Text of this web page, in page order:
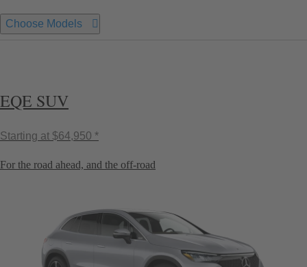
Choose Models
EQE SUV
Starting at $64,950 *
For the road ahead, and the off-road